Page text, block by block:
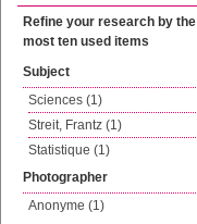
Refine your research by the
most ten used items
Subject
Sciences (1)
Streit, Frantz (1)
Statistique (1)
Photographer
Anonyme (1)